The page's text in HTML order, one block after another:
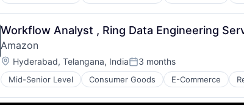
Workflow Analyst , Ring Data Engineering
Amazon
Location:
Hyderabad, Telangana, IndiaPosted:
3 months
Mid-Senior Level Consumer Goods E-Commerce